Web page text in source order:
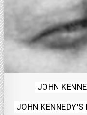
Posted
in
JOHN
JOHN KENNEDY'S